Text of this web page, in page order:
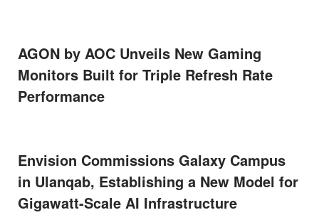
AGON by AOC Unveils New Gaming
Monitors Built for Triple Refresh Rate
Performance
Envision Commissions Galaxy Campus
in Ulanqab, Establishing a New Model for
Gigawatt-Scale AI Infrastructure